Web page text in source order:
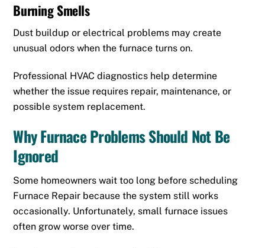
Burning Smells
Dust buildup or electrical problems may create
unusual odors when the furnace turns on.
Professional HVAC diagnostics help determine
whether the issue requires repair, maintenance, or
possible system replacement.
Why Furnace Problems Should Not Be
Ignored
Some homeowners wait too long before scheduling
Furnace Repair because the system still works
occasionally. Unfortunately, small furnace issues
often grow worse over time.